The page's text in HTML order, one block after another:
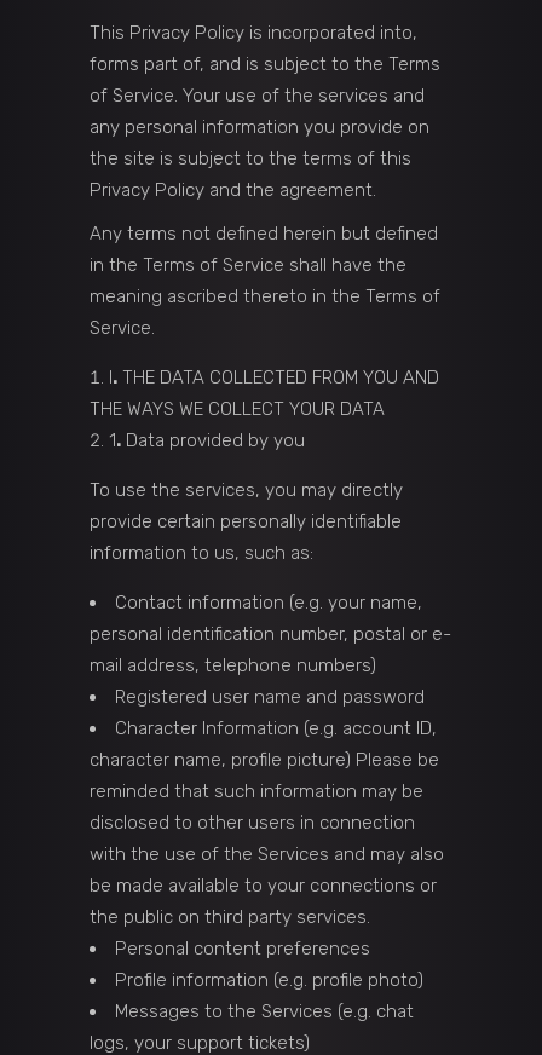
This Privacy Policy is incorporated into,
forms part of, and is subject to the Terms
of Service. Your use of the services and
any personal information you provide on
the site is subject to the terms of this
Privacy Policy and the agreement.
Any terms not defined herein but defined
in the Terms of Service shall have the
meaning ascribed thereto in the Terms of
Service.
I. THE DATA COLLECTED FROM YOU AND
THE WAYS WE COLLECT YOUR DATA
1. Data provided by you
To use the services, you may directly
provide certain personally identifiable
information to us, such as:
Contact information (e.g. your name,
personal identification number, postal or e-
mail address, telephone numbers)
Registered user name and password
Character Information (e.g. account ID,
character name, profile picture) Please be
reminded that such information may be
disclosed to other users in connection
with the use of the Services and may also
be made available to your connections or
the public on third party services.
Personal content preferences
Profile information (e.g. profile photo)
Messages to the Services (e.g. chat
logs, your support tickets)